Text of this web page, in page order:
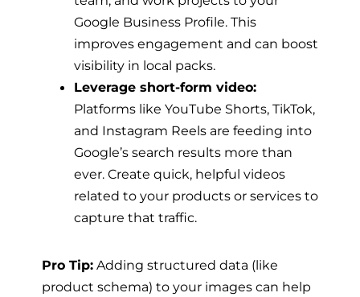
Google Business Profile. This
improves engagement and can boost
visibility in local packs.
Leverage short-form video:
Platforms like YouTube Shorts, TikTok,
and Instagram Reels are feeding into
Google’s search results more than
ever. Create quick, helpful videos
related to your products or services to
capture that traffic.
Pro Tip: Adding structured data (like
product schema) to your images can help